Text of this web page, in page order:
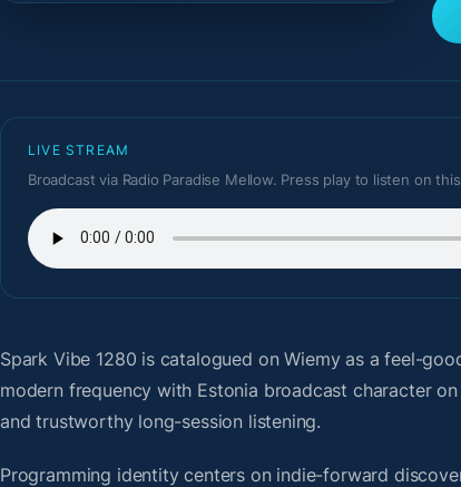
LIVE STREAM
Broadcast via Radio Paradise Mellow. Press play to listen on
Spark Vibe 1280 is catalogued on Wiemy as a feel-
modern frequency with Estonia broadcast character
and trustworthy long-session listening.
Programming identity centers on indie-forward